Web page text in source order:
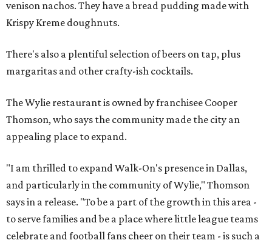
venison nachos. They have a bread pudding made with
Krispy Kreme doughnuts.
There's also a plentiful selection of beers on tap, plus
margaritas and other crafty-ish cocktails.
The Wylie restaurant is owned by franchisee Cooper
Thomson, who says the community made the city an
appealing place to expand.
"I am thrilled to expand Walk-On's presence in Dallas,
and particularly in the community of Wylie," Thomson
says in a release. "To be a part of the growth in this area -
to serve families and be a place where little league teams
celebrate and football fans cheer on their team - is such a